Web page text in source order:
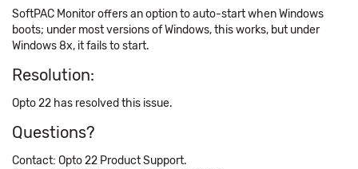
SoftPAC Monitor offers an option to auto-start when Windows
boots; under most versions of Windows, this works, but under
Windows 8x, it fails to start.
Resolution:
Opto 22 has resolved this issue.
Questions?
Contact: Opto 22 Product Support.